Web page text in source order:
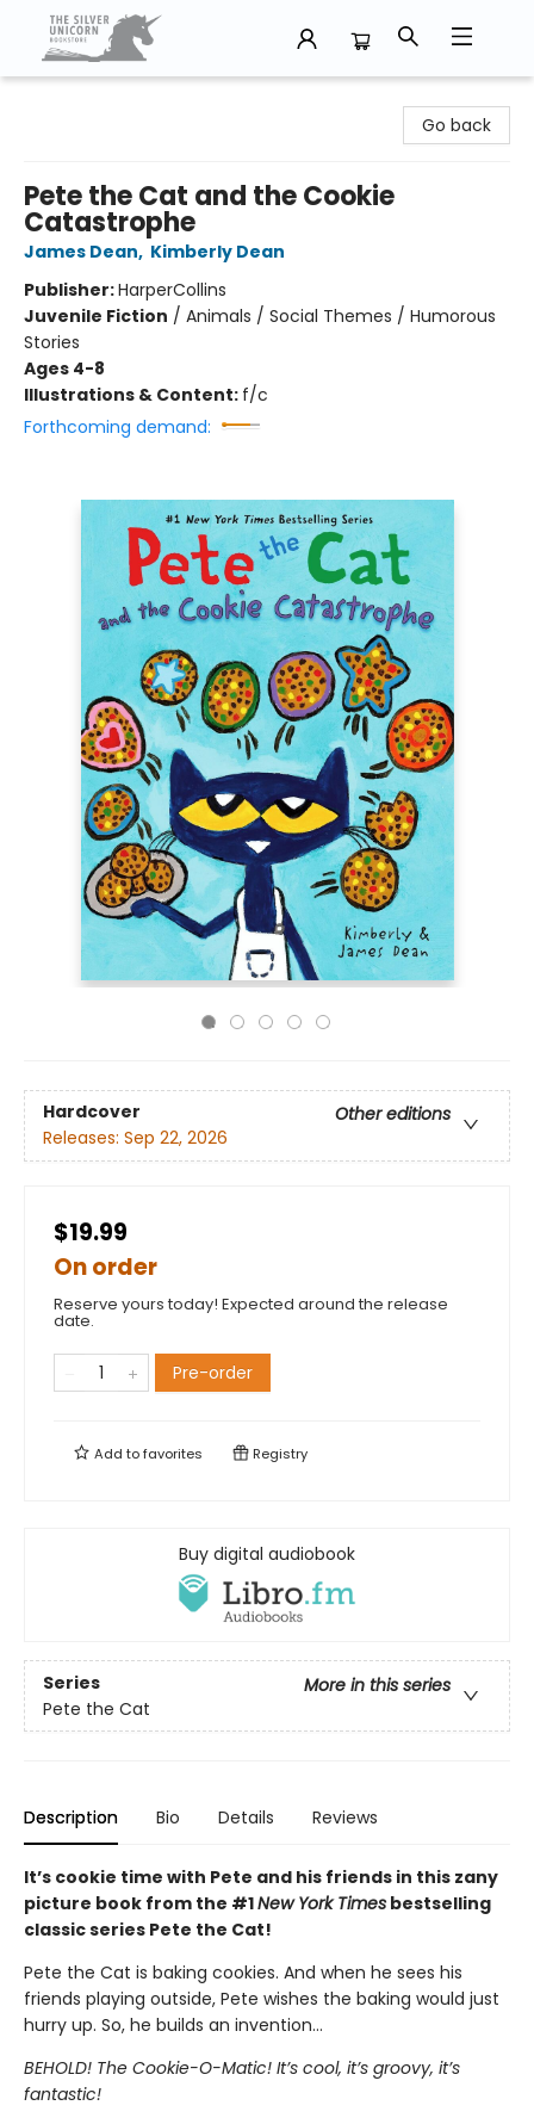
Go back
Pete the Cat and the Cookie
Catastrophe
James Dean, Kimberly Dean
Publisher:HarperCollins
Juvenile Fiction / Animals / Social Themes / Humorous
Stories
Ages 4-8
Illustrations & Content: f/c
Forthcoming demand:
Hardcover
Other editions
Releases: Sep 22, 2026
$19.99
On order
Reserve yours today! Expected around the release
date.
Pre-order
Add tofavorites Registry
Buy digital audiobook
Series
More in this series
Pete the Cat
Description Bio Details Reviews
It’s cookie time with Pete and his friends in this zany
picture book from the #1New York Times bestselling
classic series Pete the Cat!
Pete the Cat is baking cookies. And when he sees his
friends playing outside, Pete wishes the baking would just
hurry up. So, he builds an invention…
BEHOLD! The Cookie-O-Matic! It’s cool, it’s groovy, it’s
fantastic!